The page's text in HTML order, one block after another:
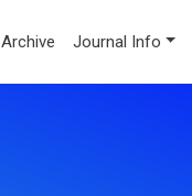
Archive Journal Info